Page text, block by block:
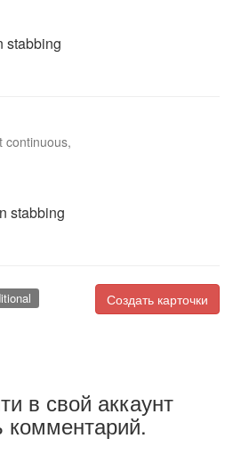
stabbing
continuous,
stabbing
Создать карточки
в свой аккаунт
комментарий.